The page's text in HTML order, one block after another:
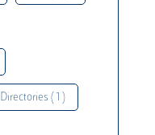
Directories ( 1 )